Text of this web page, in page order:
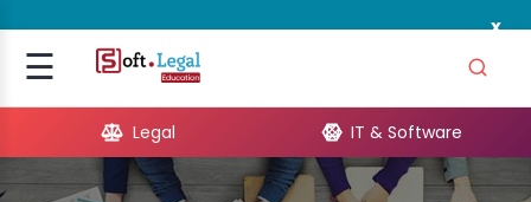
x
☰Signup
Legal IT & Software